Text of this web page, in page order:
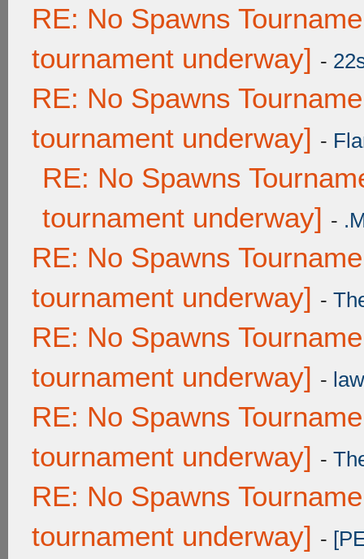
RE: No Spawns
tournament underway] -
RE: No Spawns
tournament underway] -
RE: No Spawns
tournament underway] -
RE: No Spawns
tournament underway] -
RE: No Spawns
tournament underway] -
RE: No Spawns
tournament underway] -
RE: No Spawns
tournament underway] -